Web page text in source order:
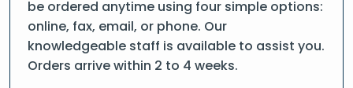
be ordered anytime using four simple options:
online, fax, email, or phone. Our
knowledgeable staff is available to assist you.
Orders arrive within 2 to 4 weeks.